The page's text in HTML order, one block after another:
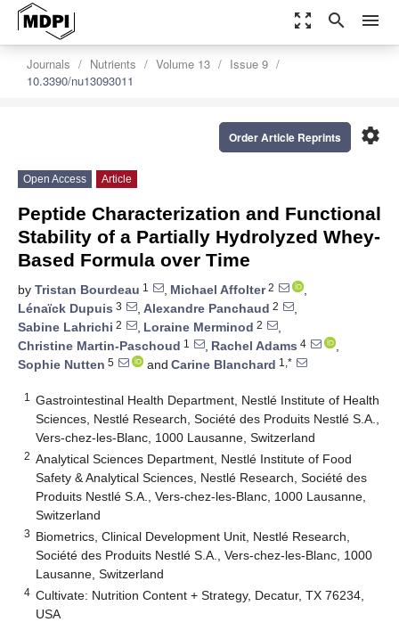
zoom_out_map search menu
Journals Nutrients Volume 13
Issue 9
10.3390/nu13093011
settings
Order Article Reprints
Open Access Article
Peptide Characterization and Functional
Stability of a Partially Hydrolyzed Whey-
Based Formula over Time
by Tristan Bourdeau 1 , Michael Affolter2
,
Lénaïck Dupuis 3 , Alexandre Panchaud 2
,
Sabine Lahrichi 2 , Loraine Merminod 2
,
Christine Martin-Paschoud 1 , Rachel Adams 4
,
Sophie Nutten 5 and Carine Blanchard 1,*
1
Gastrointestinal Health Department, Nestlé Institute of Health
Sciences, Nestlé Research, Société des Produits Nestlé S.A.,
Vers-chez-les-Blanc, 1000 Lausanne, Switzerland
2 Analytical Sciences Department, Nestlé Institute of Food
Safety & Analytical Sciences, Nestlé Research, Société des
Produits Nestlé S.A., Vers-chez-les-Blanc, 1000 Lausanne,
Switzerland
3 Biometrics, Clinical Development Unit, Nestlé Research,
Société des Produits Nestlé S.A., Vers-chez-les-Blanc, 1000
Lausanne, Switzerland
4 Cultivate: Nutrition Content + Strategy, Decatur, TX 76234,
USA